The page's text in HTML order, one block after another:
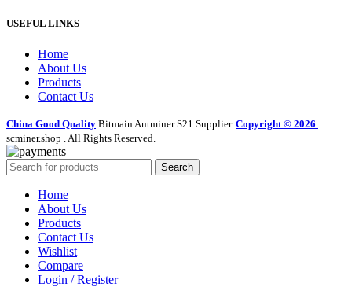
USEFUL LINKS
Home
About Us
Products
Contact Us
China Good Quality Bitmain Antminer S21 Supplier. Copyright © 2026
scminer.shop . All Rights Reserved.
Search
Home
About Us
Products
Contact Us
Wishlist
Compare
Login / Register